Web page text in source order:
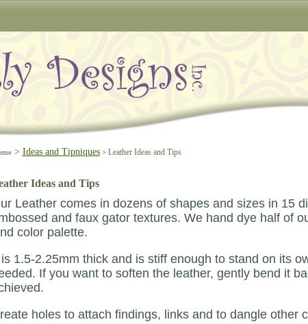
> Ideas and Tipniques> Leather Ideas and Tips
Ideas and Tips
Leather comes in dozens of shapes and sizes in 15
and faux gator textures. We hand dye half of
color palette.
1.5-2.25mm thick and is stiff enough to stand on its
If you want to soften the leather, gently bend it
holes to attach findings, links and to dangle other